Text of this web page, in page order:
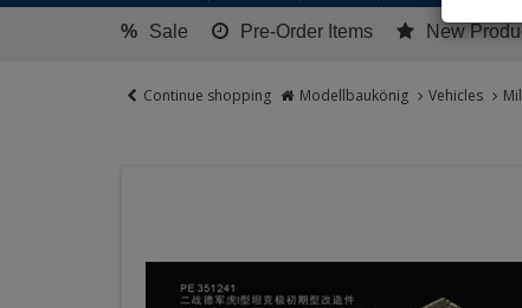
% Sale Pre-Order Items New
Continue shopping Modellbaukönig Vehicles